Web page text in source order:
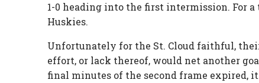
1-0 heading into the first intermission. For
Huskies.
Unfortunately for the St. Cloud faithful,
effort, or lack thereof, would net another
final minutes of the second frame expired,